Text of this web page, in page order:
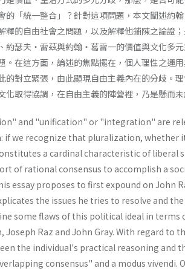
的「統一整合」？針對這項問題，本文闡述約
釋的自由社會之問題，以及解釋他鋪陳之論證
約瑟夫・雷茲與約翰・葛雷一的價值與文化多
。在這方面，論述的焦點擺在，個人理性之運
的對立緊張，由此顯現自由主義內在的分歧。
化取得協調，在自由主義的陣營裡，乃是懸而未
and "unification" or "integration" are
if we recognize that pluralization, whether
a cardinal characteristic of liberal
of rational consensus to accomplish a
essay proposes to first expound on John
the issues he tries to resolve and
some flaws of this political ideal in terms
Joseph Raz and John Gray. With regard to
the individual's practical reasoning and
consensus" and a modus vivendi.